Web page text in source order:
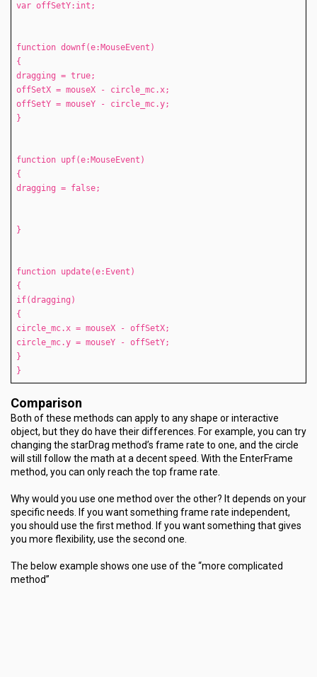
var offSetY:int;
function downf(e:MouseEvent)
{
dragging = true;
offSetX = mouseX - circle_mc.x;
offSetY = mouseY - circle_mc.y;
}
function upf(e:MouseEvent)
{
dragging = false;
}
function update(e:Event)
{
if(dragging)
{
circle_mc.x = mouseX - offSetX;
circle_mc.y = mouseY - offSetY;
}
}
Comparison
Both of these methods can apply to any shape or interactive
object, but they do have their differences. For example, you can try
changing the starDrag method’s frame rate to one, and the circle
will still follow the math at a decent speed. With the EnterFrame
method, you can only reach the top frame rate.
Why would you use one method over the other? It depends on your
specific needs. If you want something frame rate independent,
you should use the first method. If you want something that gives
you more flexibility, use the second one.
The below example shows one use of the “more complicated
method”